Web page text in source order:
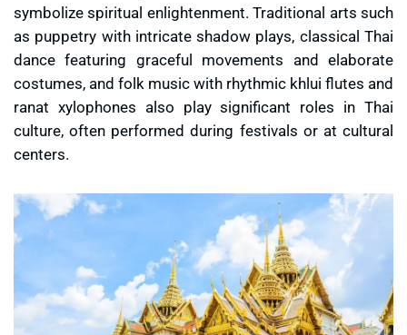
symbolize spiritual enlightenment. Traditional arts such
as puppetry with intricate shadow plays, classical Thai
dance featuring graceful movements and elaborate
costumes, and folk music with rhythmic khlui flutes and
ranat xylophones also play significant roles in Thai
culture, often performed during festivals or at cultural
centers.